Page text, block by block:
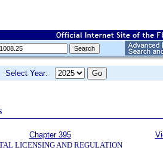
Select Year:
Chapter 395
LICENSING AND REGULATION